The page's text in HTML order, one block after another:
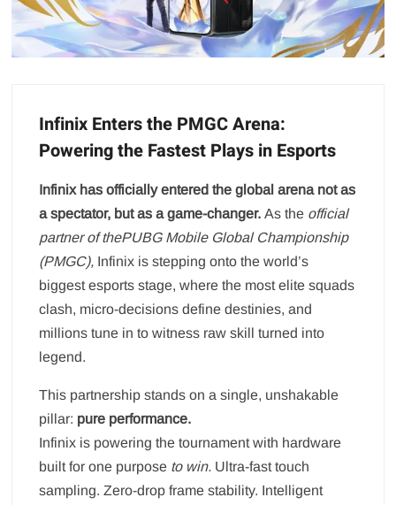
Infinix Enters the PMGC Arena:
Powering the Fastest Plays in Esports
Infinix has officially entered the global arena not as
a spectator, but as a game-changer.As the official
partner of thePUBG Mobile Global Championship
(PMGC), Infinix is stepping onto the world’s
biggest esports stage, where the most elite squads
clash, micro-decisions define destinies, and
millions tune in to witness raw skill turned into
legend.
This partnership stands on a single, unshakable
pillar: pure performance.
Infinix is powering the tournament with hardware
built for one purpose to win. Ultra-fast touch
sampling. Zero-drop frame stability. Intelligent